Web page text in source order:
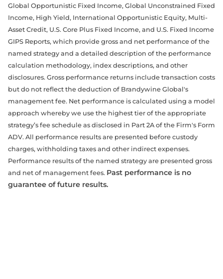
Global Opportunistic Fixed Income, Global Unconstrained Fixed
Income, High Yield, International Opportunistic Equity, Multi-
Asset Credit, U.S. Core Plus Fixed Income, and U.S. Fixed Income
GIPS Reports, which provide gross and net performance of the
named strategy and a detailed description of the performance
calculation methodology, index descriptions, and other
disclosures. Gross performance returns include transaction costs
but do not reflect the deduction of Brandywine Global's
management fee. Net performance is calculated using a model
approach whereby we use the highest tier of the appropriate
strategy’s fee schedule as disclosed in Part 2A of the Firm's Form
ADV. All performance results are presented before custody
charges, withholding taxes and other indirect expenses.
Performance results of the named strategy are presented gross
and net of management fees. Past performance is no
guarantee of future results.